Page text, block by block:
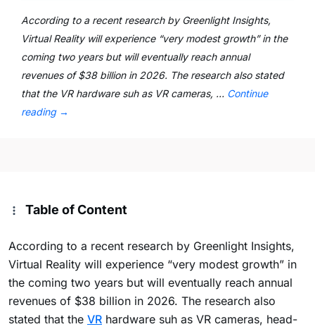
According to a recent research by Greenlight Insights,
Virtual Reality will experience “very modest growth” in the
coming two years but will eventually reach annual
revenues of $38 billion in 2026. The research also stated
that the VR hardware suh as VR cameras, … Continue
reading →
Table of Content
According to a recent research by Greenlight Insights,
Virtual Reality will experience “very modest growth” in
the coming two years but will eventually reach annual
revenues of $38 billion in 2026. The research also
stated that the VR hardware suh as VR cameras, head-